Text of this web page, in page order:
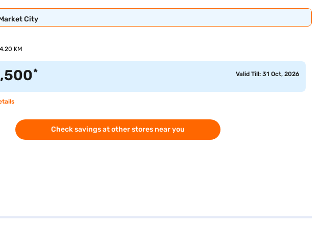
City
KM
* Valid Till: 31 Oct, 2026
Check savings at other stores near you